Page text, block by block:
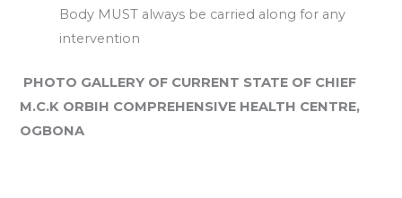
Body MUST always be carried along for any
intervention
PHOTO GALLERY OF CURRENT STATE OF CHIEF
M.C.K ORBIH COMPREHENSIVE HEALTH CENTRE,
OGBONA